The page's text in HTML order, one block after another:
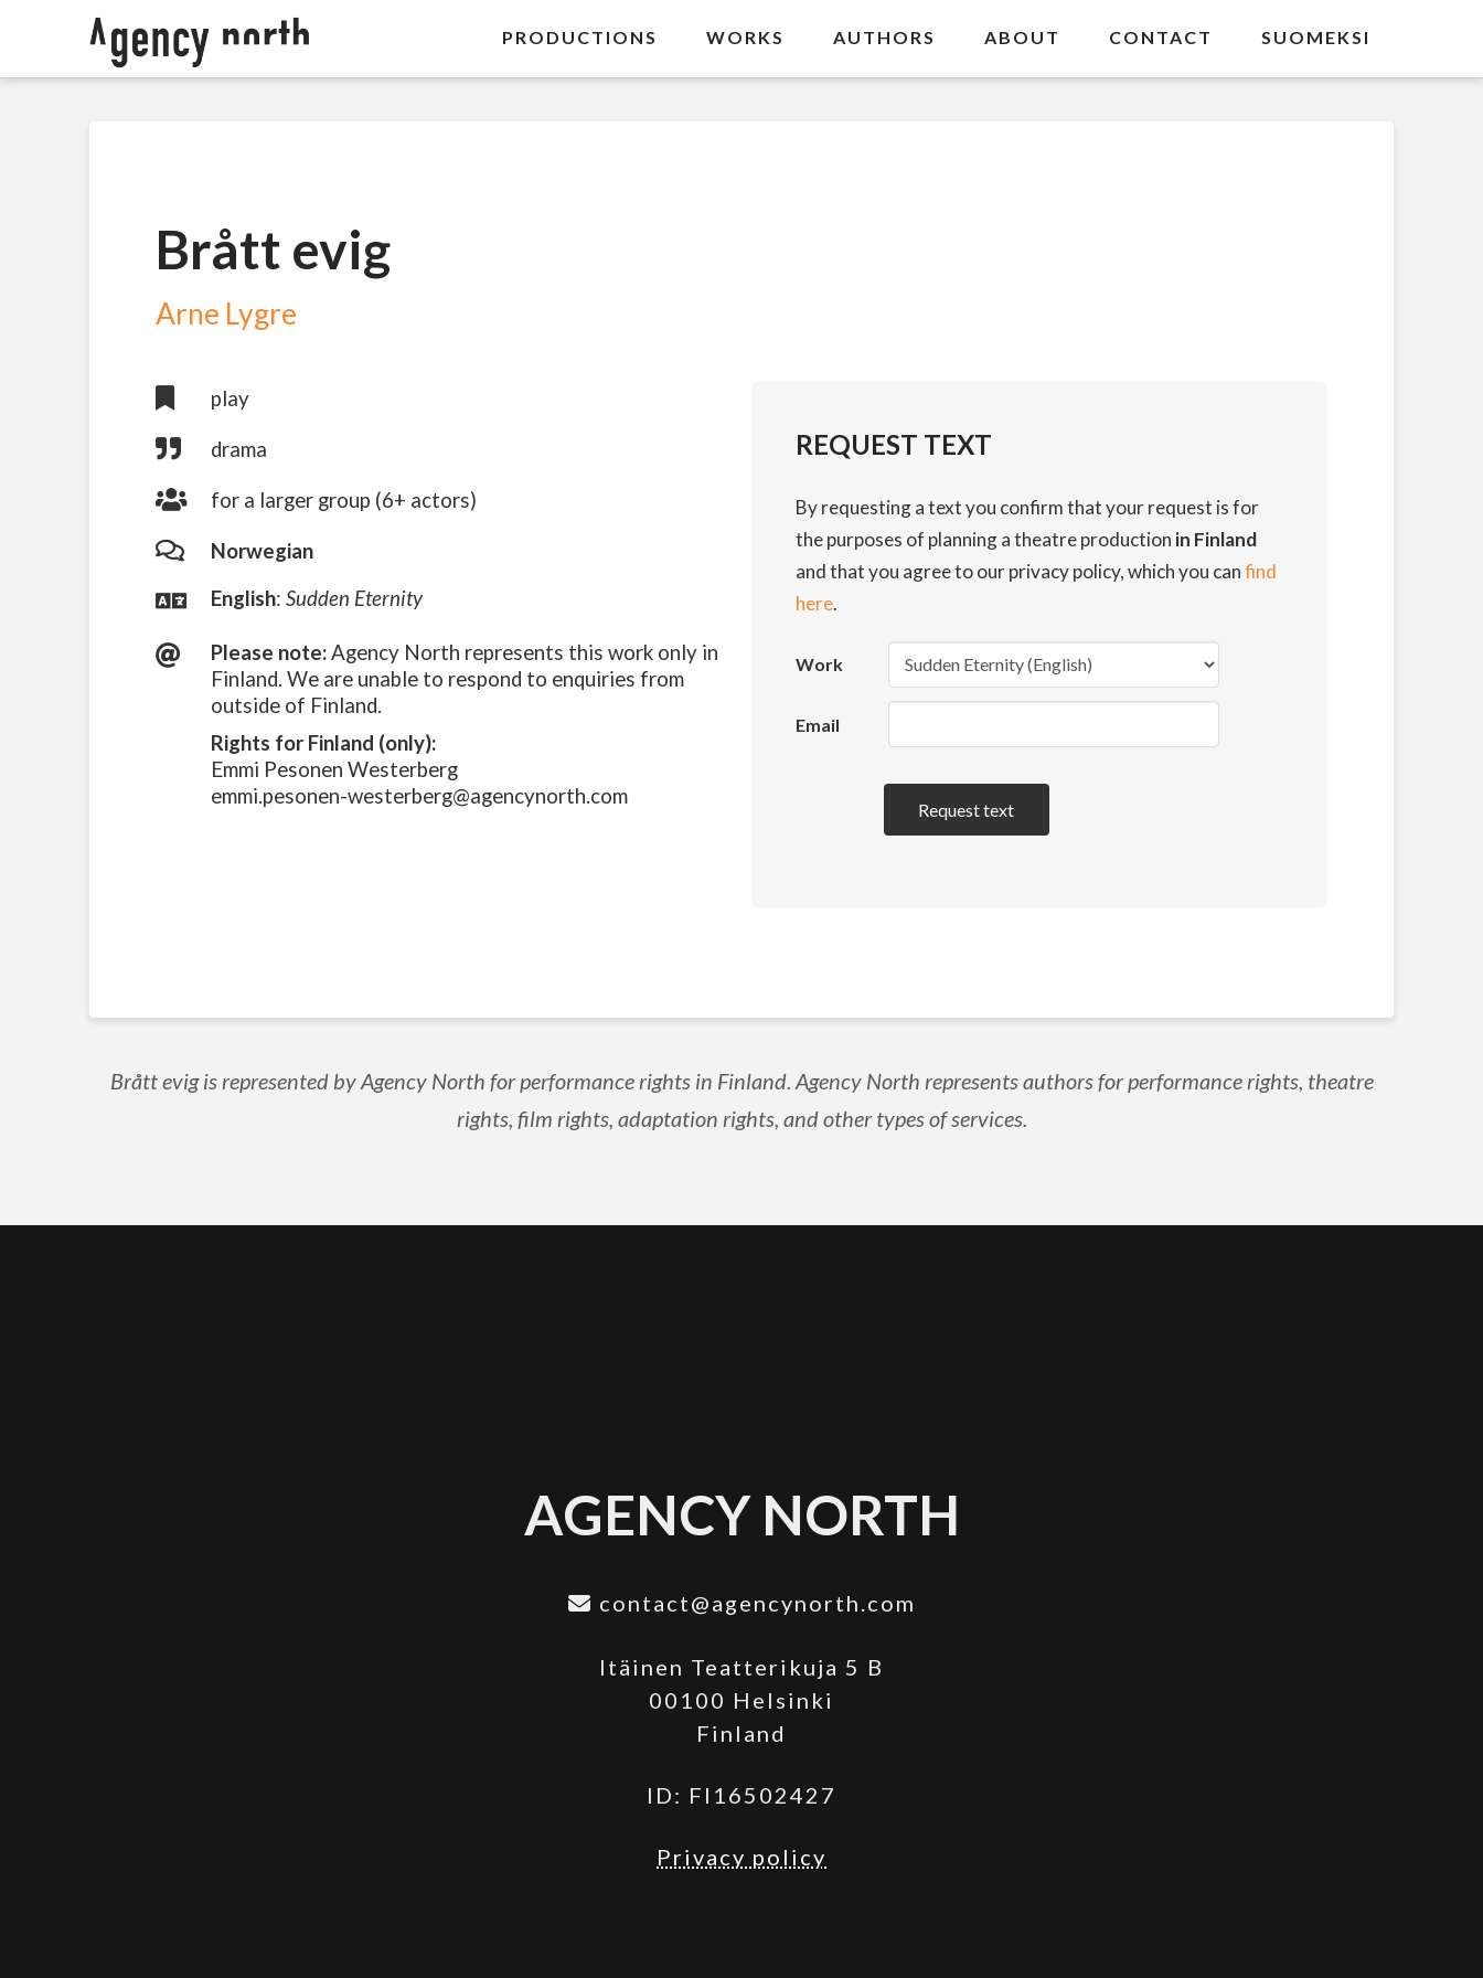
PRODUCTIONS WORKS AUTHORS ABOUT CONTACT SUOMEKSI
Brått evig
Arne Lygre
play
drama
for a larger group (6+ actors)
Norwegian
English: Sudden Eternity
Please note:Agency North represents this work only in
Finland. We are unable to respond to enquiries from
outside of Finland.
Rights for Finland (only):
Emmi Pesonen Westerberg
emmi.pesonen-westerberg@agencynorth.com
REQUEST TEXT
By requesting a text you confirm that your request is for
the purposes of planning a theatre production in Finland
and that you agree to our privacy policy, which you canfind
here.
Work
Email
Request text
Brått evig is represented by Agency North for performance rights in Finland. Agency North represents authors for performance rights, theatre
rights, film rights, adaptation rights, and other types of services.
AGENCY NORTH
contact@agencynorth.com
Itäinen Teatterikuja 5 B
00100 Helsinki
Finland
ID: FI16502427
Privacy policy